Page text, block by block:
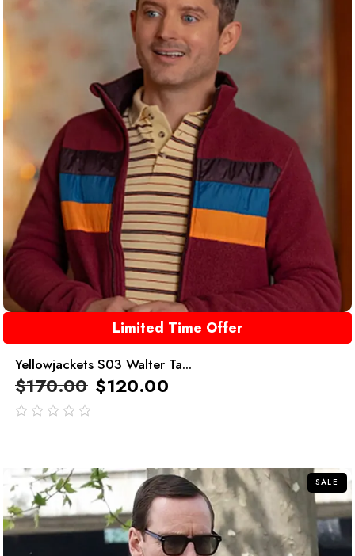
Limited Time Offer
Yellowjackets S03 Walter Ta...
$170.00 $120.00
SALE